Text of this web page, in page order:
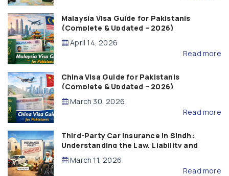
Malaysia Visa Guide for Pakistanis
(Complete & Updated – 2026)
April 14, 2026
Read more
China Visa Guide for Pakistanis
(Complete & Updated – 2026)
March 30, 2026
Read more
Third-Party Car Insurance in Sindh:
Understanding the Law, Liability and
Compensation
March 11, 2026
Read more